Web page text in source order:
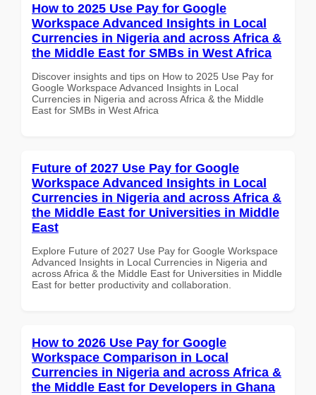
How to 2025 Use Pay for Google
Workspace Advanced Insights in Local
Currencies in Nigeria and across Africa &
the Middle East for SMBs in West Africa
Discover insights and tips on How to 2025 Use Pay for
Google Workspace Advanced Insights in Local
Currencies in Nigeria and across Africa & the Middle
East for SMBs in West Africa
Future of 2027 Use Pay for Google
Workspace Advanced Insights in Local
Currencies in Nigeria and across Africa &
the Middle East for Universities in Middle
East
Explore Future of 2027 Use Pay for Google Workspace
Advanced Insights in Local Currencies in Nigeria and
across Africa & the Middle East for Universities in Middle
East for better productivity and collaboration.
How to 2026 Use Pay for Google
Workspace Comparison in Local
Currencies in Nigeria and across Africa &
the Middle East for Developers in Ghana